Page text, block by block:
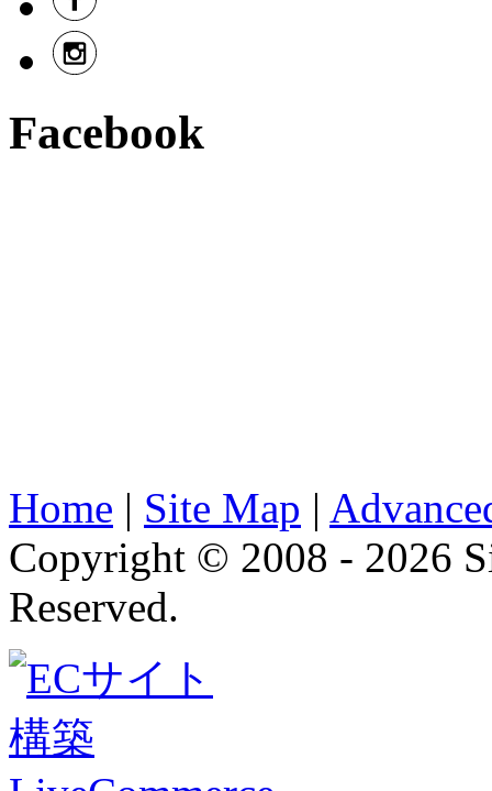
Facebook
Home | Site Map |
Copyright © 2008 - 2026
Reserved.